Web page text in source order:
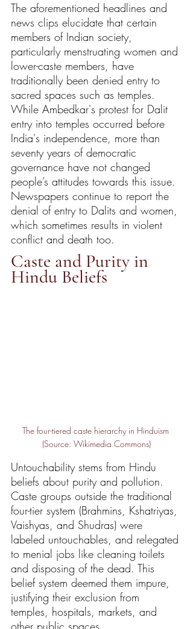
The aforementioned headlines and
news clips elucidate that certain
members of Indian society,
particularly menstruating women and
lower-caste members, have
traditionally been denied entry to
sacred spaces such as temples.
While Ambedkar's protest for Dalit
entry into temples occurred before
India's independence, more than
seventy years of democratic
governance have not changed
people’s attitudes towards this issue.
Newspapers continue to report the
denial of entry to Dalits and women,
which sometimes results in violent
conflict and death too.
Caste and Purity in
Hindu Beliefs
The four-tiered caste hierarchy in Hinduism
(Source: Wikimedia Commons)
Untouchability stems from Hindu
beliefs about purity and pollution.
Caste groups outside the traditional
four-tier system (Brahmins, Kshatriyas,
Vaishyas, and Shudras) were
labeled untouchables, and relegated
to menial jobs like cleaning toilets
and disposing of the dead. This
belief system deemed them impure,
justifying their exclusion from
temples, hospitals, markets, and
other public spaces.